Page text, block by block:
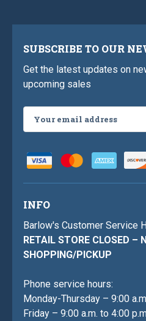
SUBSCRIBE TO OUR
Get the latest updates on
upcoming sales
Address
INFO
Barlow's Customer Service
RETAIL STORE CLOSED –
SHOPPING/PICKUP
Phone service hours:
Monday-Thursday – 9:00
Friday – 9:00 a.m. to 4:00